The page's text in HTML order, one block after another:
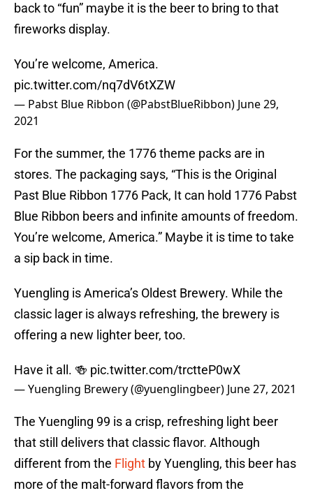
back to “fun” maybe it is the beer to bring to that
fireworks display.
You’re welcome, America.
pic.twitter.com/nq7dV6tXZW
— Pabst Blue Ribbon (@PabstBlueRibbon) June 29,
2021
For the summer, the 1776 theme packs are in
stores. The packaging says, “This is the Original
Past Blue Ribbon 1776 Pack, It can hold 1776 Pabst
Blue Ribbon beers and infinite amounts of freedom.
You’re welcome, America.” Maybe it is time to take
a sip back in time.
Yuengling is America’s Oldest Brewery. While the
classic lager is always refreshing, the brewery is
offering a new lighter beer, too.
Have it all. 🍻 pic.twitter.com/trctteP0wX
— Yuengling Brewery (@yuenglingbeer) June 27, 2021
The Yuengling 99 is a crisp, refreshing light beer
that still delivers that classic flavor. Although
different from the Flight by Yuengling, this beer has
more of the malt-forward flavors from the